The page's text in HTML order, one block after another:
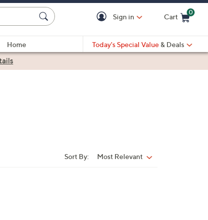
Sign in Cart
0
Home
Today's Special Value & Deals
Sort By: Most Relevant